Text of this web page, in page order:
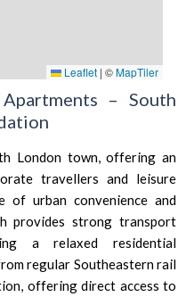
Leaflet | ©MapTiler
– South
Londontown, offering an
travellers and leisure
of urban convenience and
provides strong transport
a relaxed residential
regular Southeastern rail
offering direct access to